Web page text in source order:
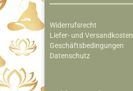
Widerrufsrecht
Liefer- und Versandkosten
Geschäftsbedingungen
Datenschutz